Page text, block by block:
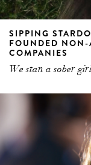
SIPPING
FOUNDED
COMPANIES
We stan a sober